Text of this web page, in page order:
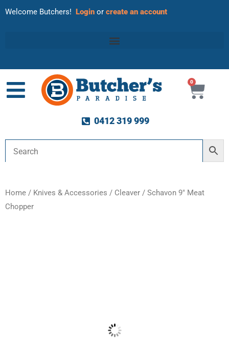
Welcome Butchers! Login or create an account
0
Cart
0412 319 999
Home / Knives & Accessories / Cleaver / Schavon 9″ Meat
Chopper